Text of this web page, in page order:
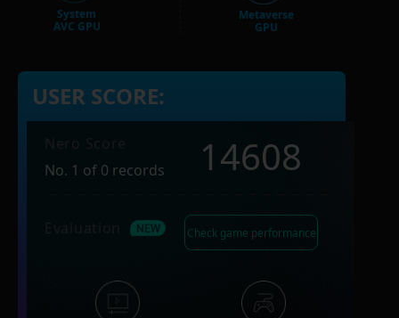
System
AVC GPU
Metaverse
GPU
USER SCORE:
No. 1 of 0 records
14608
Check game performance